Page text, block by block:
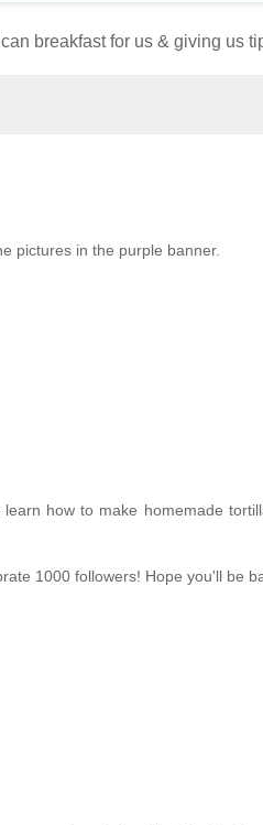
breakfast for us & giving us
pictures in the purple banner.
how to make homemade
1000 followers! Hope you'll be